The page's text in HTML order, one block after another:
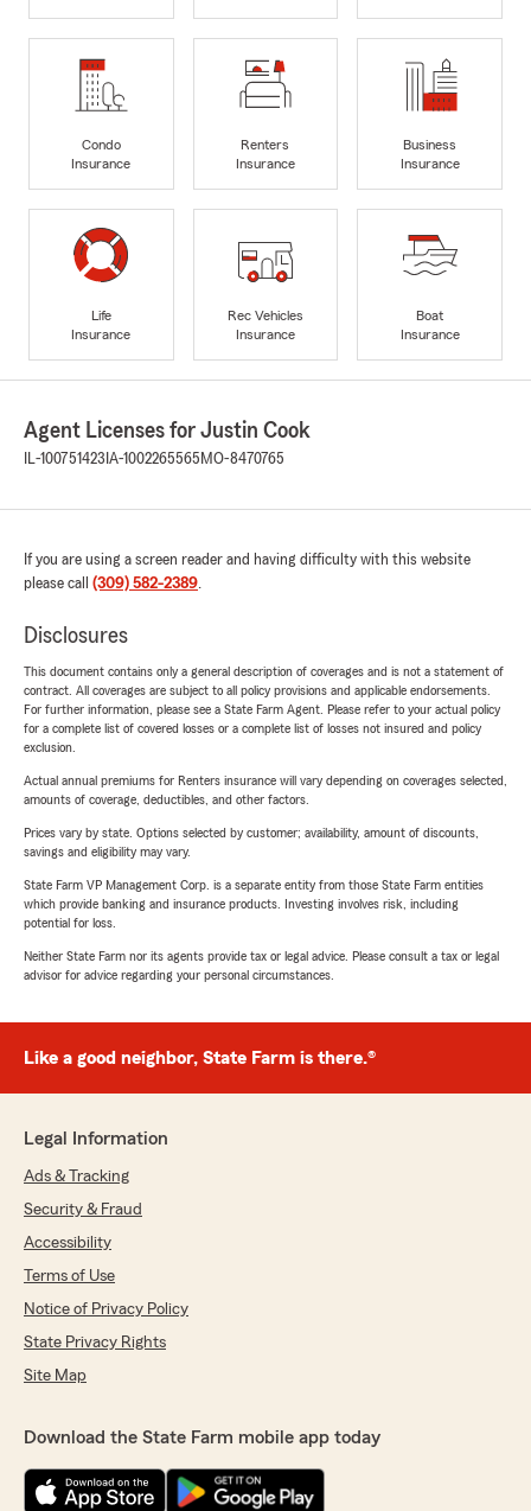
Condo
Insurance
Renters
Insurance
Business
Insurance
Life
Insurance
Rec Vehicles
Insurance
Boat
Insurance
Agent Licenses for Justin Cook
IL-100751423 IA-1002265565 MO-8470765
If you are using a screen reader and having difficulty with this website
please call (309) 582-2389.
Disclosures
This document contains only a general description of coverages and is not a statement of
contract. All coverages are subject to all policy provisions and applicable endorsements.
For further information, please see a State Farm Agent. Please refer to your actual policy
for a complete list of covered losses or a complete list of losses not insured and policy
exclusion.
Actual annual premiums for Renters insurance will vary depending on coverages selected,
amounts of coverage, deductibles, and other factors.
Prices vary by state. Options selected by customer; availability, amount of discounts,
savings and eligibility may vary.
State Farm VP Management Corp. is a separate entity from those State Farm entities
which provide banking and insurance products. Investing involves risk, including
potential for loss.
Neither State Farm nor its agents provide tax or legal advice. Please consult a tax or legal
advisor for advice regarding your personal circumstances.
Like a good neighbor, State Farm is there.®
Legal Information
Ads & Tracking
Security & Fraud
Accessibility
Terms of Use
Notice of Privacy Policy
State Privacy Rights
Site Map
Download the State Farm mobile app today